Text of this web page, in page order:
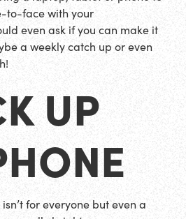
to-face with your
even ask if you can make it
a weekly catch up or even
UP
for everyone but even a